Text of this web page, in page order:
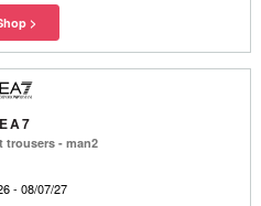
EA7
trousers - man2
- 08/07/27